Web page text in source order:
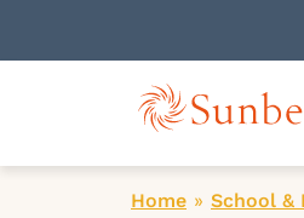
Home » School &